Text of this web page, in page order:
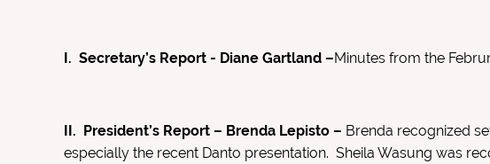
I. Secretary’s Report - Diane Gartland –Minutes from the
II. President’s Report – Brenda Lepisto – Brenda recognized
especially the recent Danto presentation. Sheila Wasung was